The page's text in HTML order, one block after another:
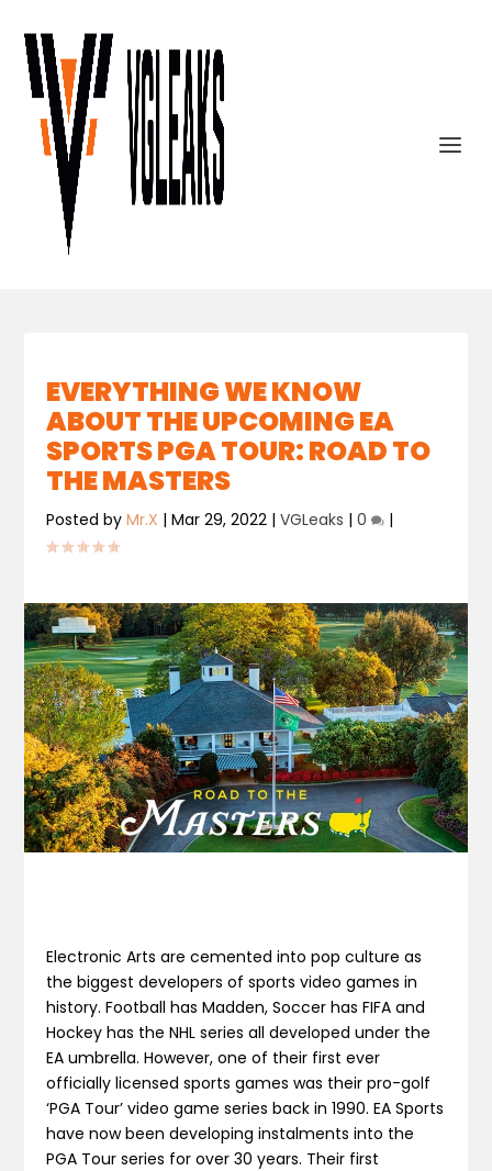
EVERYTHING WE KNOW
ABOUT THE UPCOMING EA
SPORTS PGA TOUR: ROAD TO
THE MASTERS
Posted byMr.X |Mar 29, 2022 |VGLeaks |0 |
Electronic Arts are cemented into pop culture as
the biggest developers of sports video games in
history. Football has Madden, Soccer has FIFA and
Hockey has the NHL series all developed under the
EA umbrella. However, one of their first ever
officially licensed sports games was their pro-golf
‘PGA Tour’ video game series back in 1990. EA Sports
have now been developing instalments into the
PGA Tour series for over 30 years. Their first